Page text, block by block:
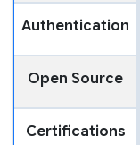
Authentication
Open Source
Certifications